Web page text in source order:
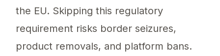
the EU. Skipping this regulatory
requirement risks border seizures,
product removals, and platform bans.